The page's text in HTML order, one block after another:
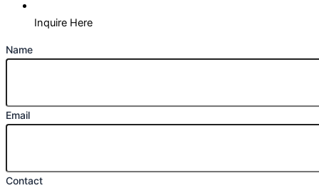
Inquire Here
Name
Email
Contact